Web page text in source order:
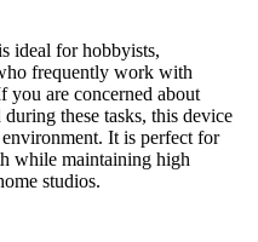
ideal for hobbyists,
frequently work with
are concerned about
these tasks, this device
It is perfect for
while maintaining high
studios.